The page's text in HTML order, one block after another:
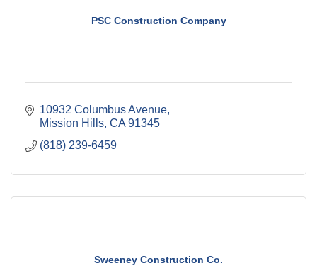
PSC Construction Company
10932 Columbus Avenue
Mission Hills CA 91345
(818) 239-6459
Sweeney Construction Co.